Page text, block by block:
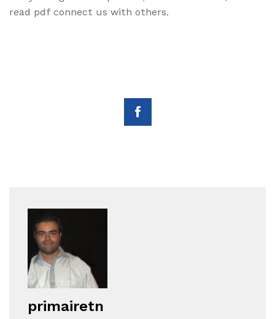
read pdf connect us with others.
primairetn